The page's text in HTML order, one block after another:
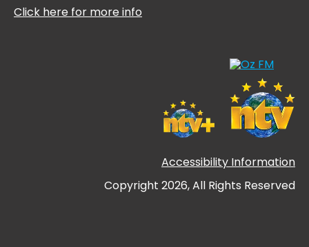
Click here for more info
Accessibility Information
Copyright 2026, All Rights Reserved